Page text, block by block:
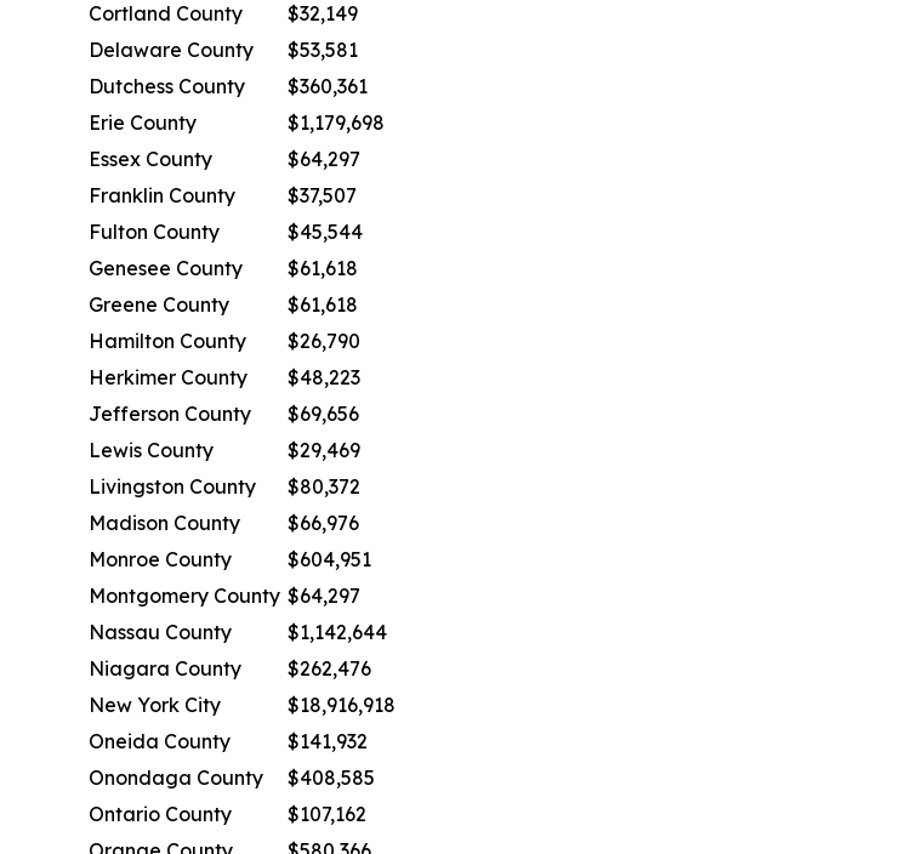
Cortland County
$32,149
Delaware County
$53,581
Dutchess County
$360,361
Erie County
$1,179,698
Essex County
$64,297
Franklin County
$37,507
Fulton County
$45,544
Genesee County
$61,618
Greene County
$61,618
Hamilton County
$26,790
Herkimer County
$48,223
Jefferson County
$69,656
Lewis County
$29,469
Livingston County
$80,372
Madison County
$66,976
Monroe County
$604,951
Montgomery County $64,297
Nassau County
$1,142,644
Niagara County
$262,476
New York City
$18,916,918
Oneida County
$141,932
Onondaga County
$408,585
Ontario County
$107,162